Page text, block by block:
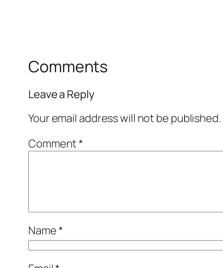
Comments
Leave a Reply
Your email address will not be published.
Comment*
Name*